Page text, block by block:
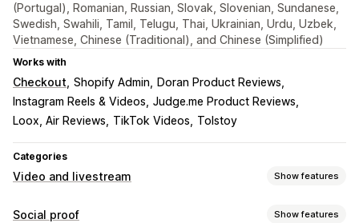
(Portugal), Romanian, Russian, Slovak, Slovenian, Sundanese,
Swedish, Swahili, Tamil, Telugu, Thai, Ukrainian, Urdu, Uzbek,
Vietnamese, Chinese (Traditional), and Chinese (Simplified)
Works with
Checkout Shopify Admin
Doran Product Reviews
Instagram Reels & Videos Judge.me Product Reviews
Loox, Air Reviews
TikTok Videos Tolstoy
Categories
Video and livestream Show features
Video management
Social proof Show features